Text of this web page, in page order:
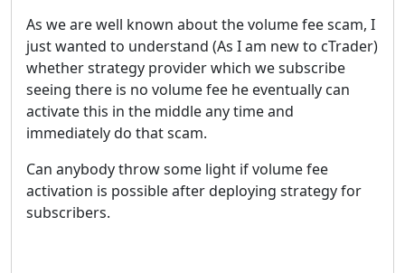
As we are well known about the volume fee scam, I
just wanted to understand (As I am new to cTrader)
whether strategy provider which we subscribe
seeing there is no volume fee he eventually can
activate this in the middle any time and
immediately do that scam.
Can anybody throw some light if volume fee
activation is possible after deploying strategy for
subscribers.